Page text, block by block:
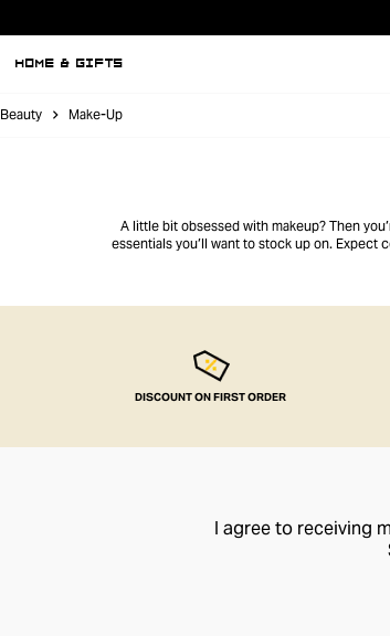
HOME & GIFTS
Beauty Make-Up
A little bit obsessed with makeup? Then
essentials you’ll want to stock up on.
DISCOUNT ON FIRST ORDER
I agree to receiving